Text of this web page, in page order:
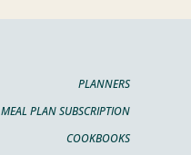
PLANNERS
MEAL PLAN SUBSCRIPTION
COOKBOOKS